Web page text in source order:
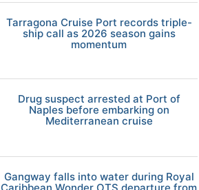
Tarragona Cruise Port records triple-
ship call as 2026 season gains
momentum
Drug suspect arrested at Port of
Naples before embarking on
Mediterranean cruise
Gangway falls into water during Royal